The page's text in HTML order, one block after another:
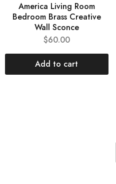
America Living Room
Bedroom Brass Creative
Wall Sconce
$60.00
Add to cart